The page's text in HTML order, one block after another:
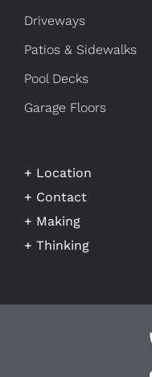
Driveways
Patios & Sidewalks
Pool Decks
Garage Floors
+ Location
+ Contact
+ Making
+ Thinking